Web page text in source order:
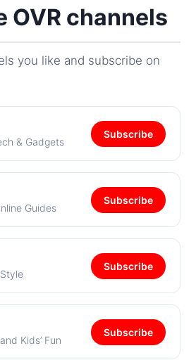
OVR channels
you like and subscribe on
& Gadgets
Subscribe
Guides
Subscribe
Subscribe
Kids’ Fun
Subscribe